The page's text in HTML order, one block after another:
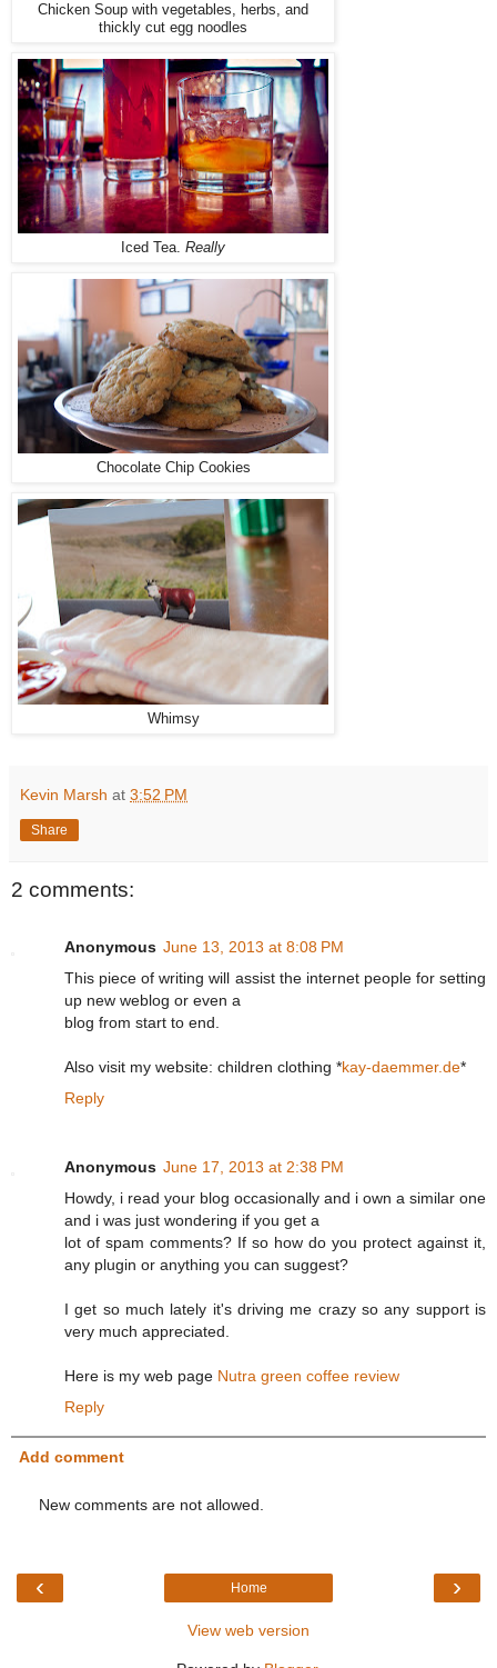
Chicken Soup with vegetables, herbs, and
thickly cut egg noodles
Iced Tea. Really
Chocolate Chip Cookies
Whimsy
Kevin Marsh at 3:52 PM
Share
2 comments:
Anonymous June 13, 2013 at 8:08 PM
This piece of writing will assist the internet people for setting
up new weblog or even a
blog from start to end.
Also visit my website: children clothing *kay-daemmer.de*
Reply
Anonymous June 17, 2013 at 2:38 PM
Howdy, i read your blog occasionally and i own a similar one
and i was just wondering if you get a
lot of spam comments? If so how do you protect against it,
any plugin or anything you can suggest?
I get so much lately it's driving me crazy so any support is
very much appreciated.
Here is my web page Nutra green coffee review
Reply
Add comment
New comments are not allowed.
‹ ›
Home
View web version